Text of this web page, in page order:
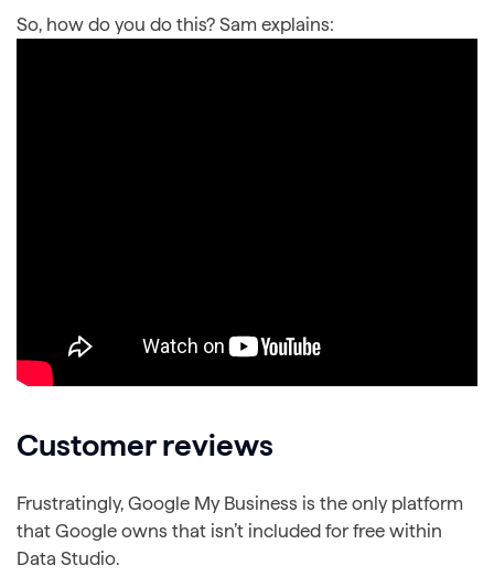
So, how do you do this? Sam explains:
Customer reviews
Frustratingly, Google My Business is the only platform
that Google owns that isn’t included for free within
Data Studio.